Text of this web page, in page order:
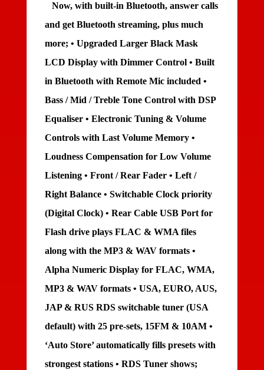
Now, with built-in Bluetooth, answer calls
and get Bluetooth streaming, plus much
more; • Upgraded Larger Black Mask
LCD Display with Dimmer Control • Built
in Bluetooth with Remote Mic included •
Bass / Mid / Treble Tone Control with DSP
Equaliser • Electronic Tuning & Volume
Controls with Last Volume Memory •
Loudness Compensation for Low Volume
Listening • Front / Rear Fader • Left /
Right Balance • Switchable Clock priority
(Digital Clock) • Rear Cable USB Port for
Flash drive plays FLAC & WMA files
along with the MP3 & WAV formats •
Alpha Numeric Display for FLAC, WMA,
MP3 & WAV formats • USA, EURO, AUS,
JAP & RUS RDS switchable tuner (USA
default) with 25 pre-sets, 15FM & 10AM •
‘Auto Store’ automatically fills presets with
strongest stations • RDS Tuner shows;